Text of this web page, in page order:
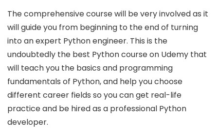
The comprehensive course will be very involved as it
will guide you from beginning to the end of turning
into an expert Python engineer. This is the
undoubtedly the best Python course on Udemy that
will teach you the basics and programming
fundamentals of Python, and help you choose
different career fields so you can get real-life
practice and be hired as a professional Python
developer.